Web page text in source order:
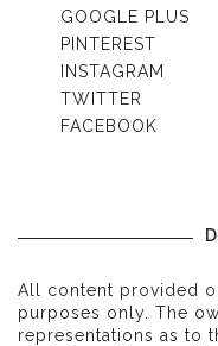
GOOGLE PLUS
PINTEREST
INSTAGRAM
TWITTER
FACEBOOK
All content provided
purposes only. The
representations as to